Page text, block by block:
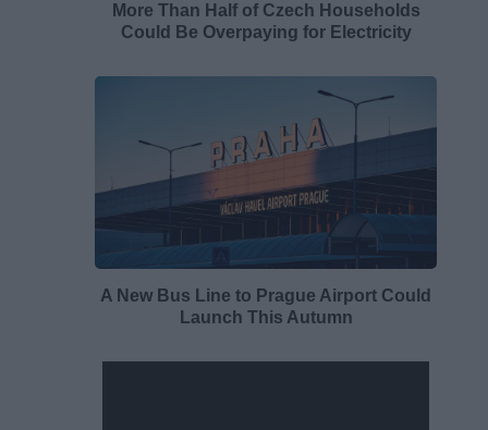
More Than Half of Czech Households
Could Be Overpaying for Electricity
A New Bus Line to Prague Airport Could
Launch This Autumn